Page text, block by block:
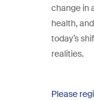
change in
health,
today’s
realities.
Please